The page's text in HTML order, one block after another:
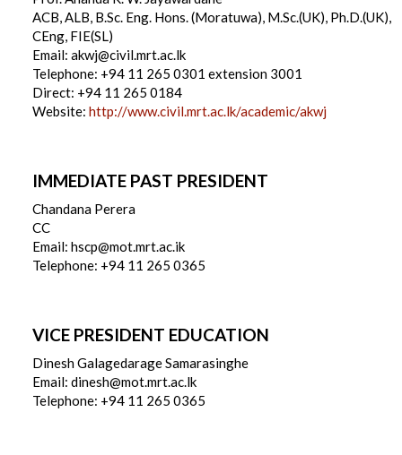
ACB, ALB, B.Sc. Eng. Hons. (Moratuwa), M.Sc.(UK), Ph.D.(UK),
CEng, FIE(SL)
Email: akwj@civil.mrt.ac.lk
Telephone: +94 11 265 0301 extension 3001
Direct: +94 11 265 0184
Website: http://www.civil.mrt.ac.lk/academic/akwj
IMMEDIATE PAST PRESIDENT
Chandana Perera
CC
Email: hscp@mot.mrt.ac.ik
Telephone: +94 11 265 0365
VICE PRESIDENT EDUCATION
Dinesh Galagedarage Samarasinghe
Email: dinesh@mot.mrt.ac.lk
Telephone: +94 11 265 0365